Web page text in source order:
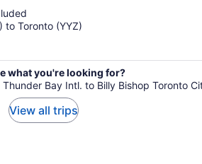
to Toronto (YYZ)
what you're looking for?
Bay Intl. to Billy Bishop Toronto
View all trips